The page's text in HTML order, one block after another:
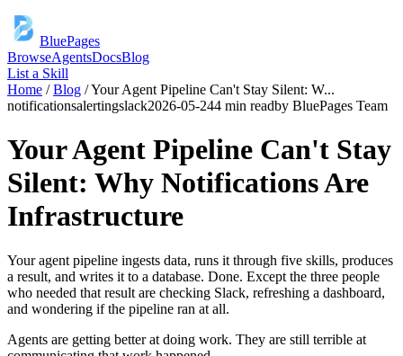
BluePages
BrowseAgentsDocsBlog
List a Skill
Home /Blog /Your Agent Pipeline Can't Stay Silent: W...
notificationsalertingslack2026-05-244 min readby BluePages Team
Your Agent Pipeline Can't Stay
Silent: Why Notifications Are
Infrastructure
Your agent pipeline ingests data, runs it through five skills, produces
a result, and writes it to a database. Done. Except the three people
who needed that result are checking Slack, refreshing a dashboard,
and wondering if the pipeline ran at all.
Agents are getting better at doing work. They are still terrible at